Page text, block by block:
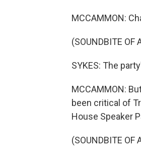
MCCAMMON:
(SOUNDBITE OF
SYKES: The
MCCAMMON:
been critical of
House Speaker
(SOUNDBITE OF